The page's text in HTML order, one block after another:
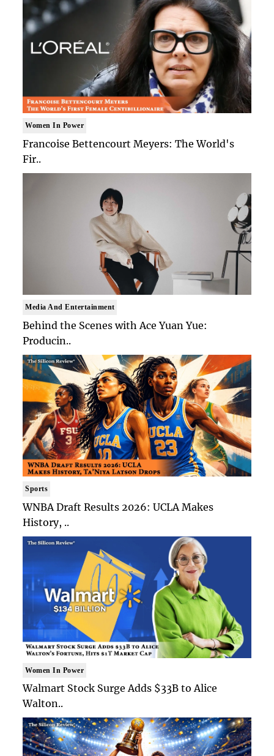
Women In Power
Francoise Bettencourt Meyers: The World's
Fir..
Media And Entertainment
Behind the Scenes with Ace Yuan Yue:
Producin..
Sports
WNBA Draft Results 2026: UCLA Makes
History, ..
Women In Power
Walmart Stock Surge Adds $33B to Alice
Walton..